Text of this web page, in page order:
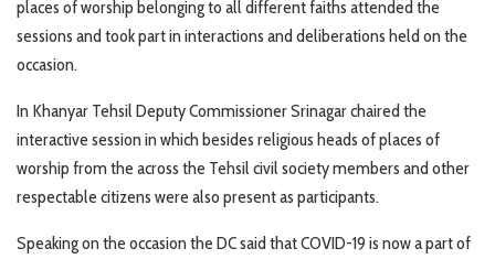
places of worship belonging to all different faiths attended the
sessions and took part in interactions and deliberations held on the
occasion.
In Khanyar Tehsil Deputy Commissioner Srinagar chaired the
interactive session in which besides religious heads of places of
worship from the across the Tehsil civil society members and other
respectable citizens were also present as participants.
Speaking on the occasion the DC said that COVID-19 is now a part of